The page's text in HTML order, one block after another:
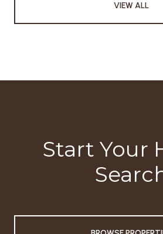
VIEW ALL
Start Your